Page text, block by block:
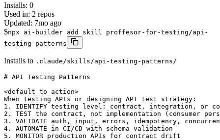
Installs: 0
Used in: 2 repos
Updated: 7mo ago
$npx ai-builder add skill proffesor-for-testing/api-
testing-patterns
Installs to .claude/skills/api-testing-patterns/
# API Testing Patterns
<default_to_action>
When testing APIs or designing API test strategy:
1. IDENTIFY testing level: contract, integration, or
2. TEST the contract, not implementation (consumer
3. VALIDATE auth, input, errors, idempotency,
4. AUTOMATE in CI/CD with schema validation
5. MONITOR production APIs for contract drift